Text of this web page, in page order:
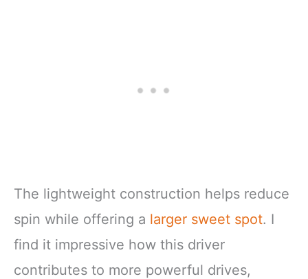
The lightweight construction helps reduce
spin while offering a larger sweet spot. I
find it impressive how this driver
contributes to more powerful drives,